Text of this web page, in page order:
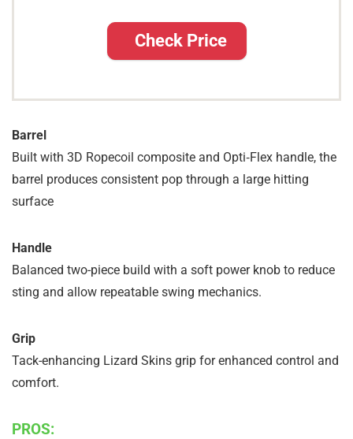
Check Price
Barrel
Built with 3D Ropecoil composite and Opti‑Flex handle, the
barrel produces consistent pop through a large hitting
surface
Handle
Balanced two-piece build with a soft power knob to reduce
sting and allow repeatable swing mechanics.
Grip
Tack-enhancing Lizard Skins grip for enhanced control and
comfort.
PROS: